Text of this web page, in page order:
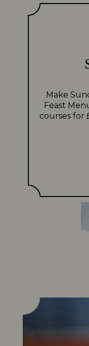
Make
Feast
courses for